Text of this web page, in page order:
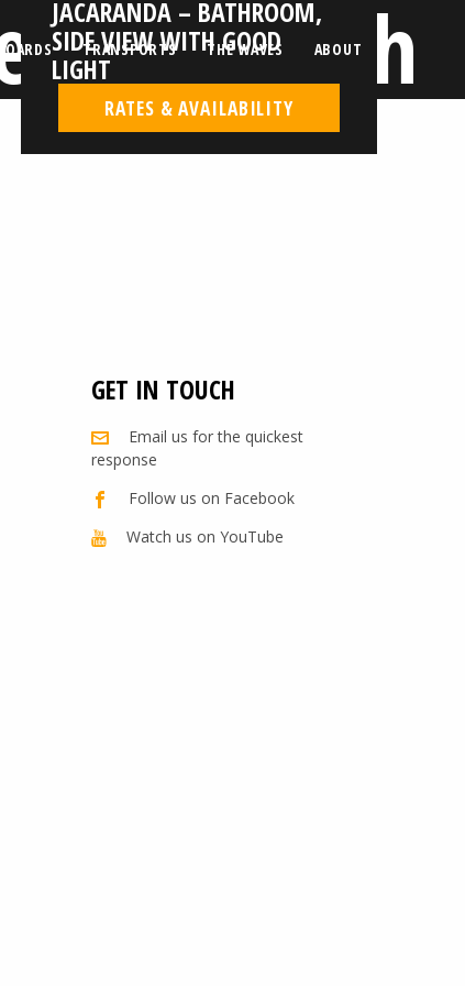
TRANSPORTS THE WAVES ABOUT
view with
JACARANDA – BATHROOM,
SIDE VIEW WITH GOOD
LIGHT
RATES & AVAILABILITY
GET IN TOUCH
Email us for the quickest
response
Follow us on Facebook
Watch us on YouTube